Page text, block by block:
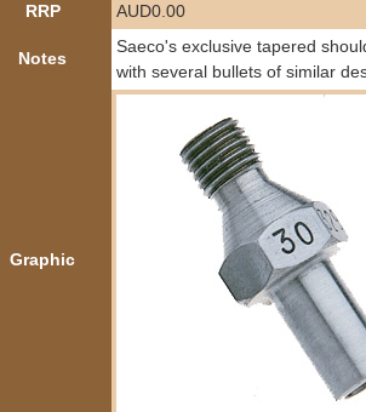
RRP AUD0.00
Notes
Saeco's exclusive tapered
with several bullets of similar
Graphic